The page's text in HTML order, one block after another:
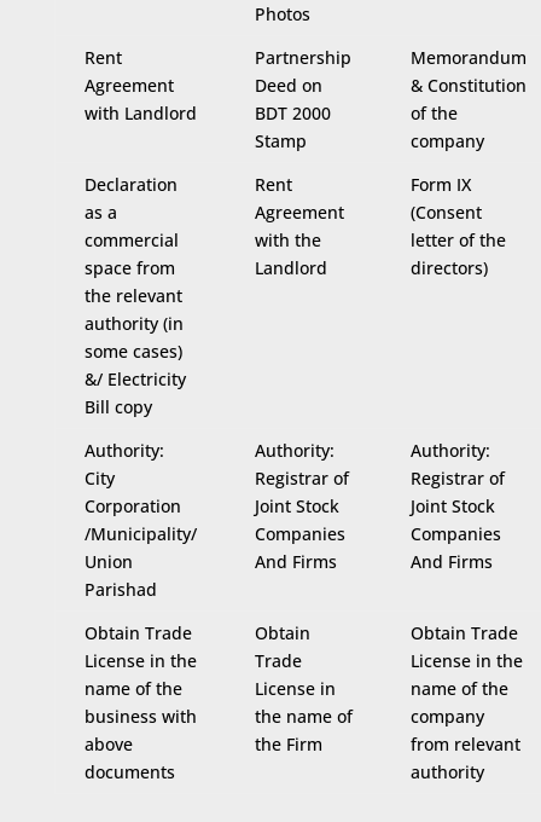
Photos
Rent
Agreement
with Landlord
Partnership
Deed on
BDT 2000
Stamp
Memorandum
& Constitution
of the
company
Declaration
as a
commercial
space from
the relevant
authority (in
some cases)
&/ Electricity
Bill copy
Rent
Agreement
with the
Landlord
Form IX
(Consent
letter of the
directors)
Authority:
City
Corporation
/Municipality/
Union
Parishad
Authority:
Registrar of
Joint Stock
Companies
And Firms
Authority:
Registrar of
Joint Stock
Companies
And Firms
Obtain Trade
License in the
name of the
business with
above
documents
Obtain
Trade
License in
the name of
the Firm
Obtain Trade
License in the
name of the
company
from relevant
authority